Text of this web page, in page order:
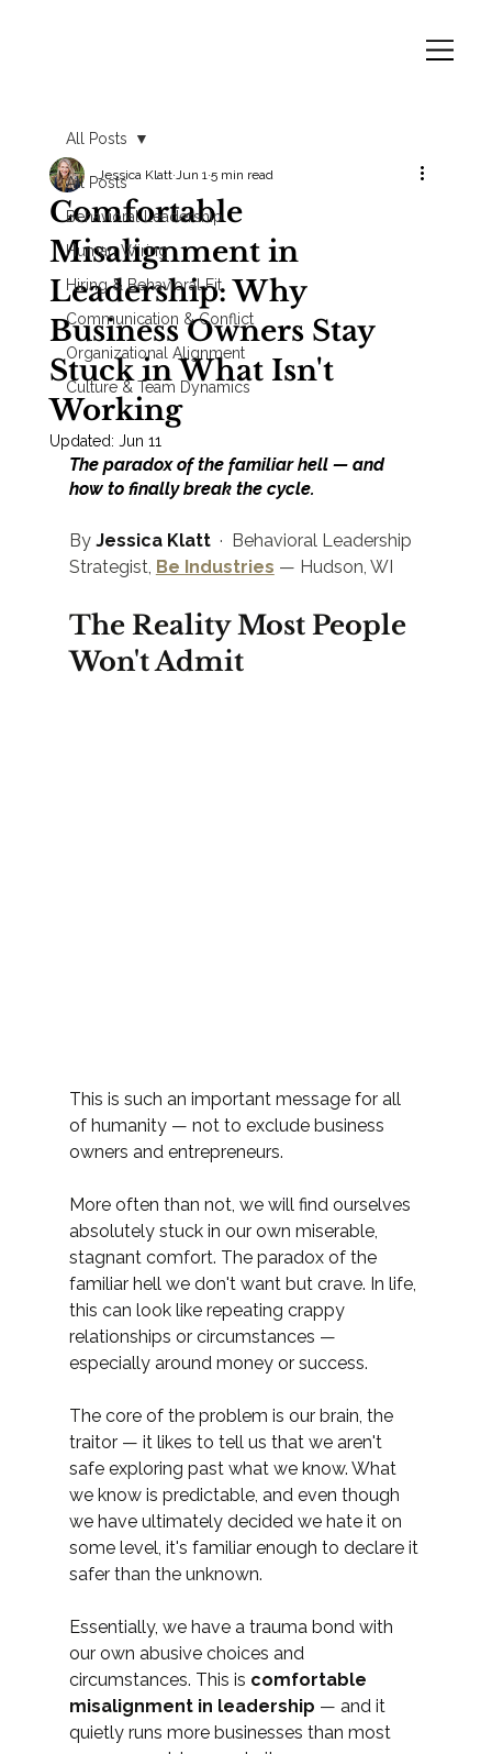
All Posts
Behavioral Leadership
Human Wiring
Hiring & Behavioral Fit
Communication & Conflict
Organizational Alignment
Culture & Team Dynamics
All Posts
Comfortable
Misalignment in
Leadership: Why
Business Owners Stay
Stuck in What Isn't
Working
Jessica Klatt Jun 1 5 min read
Updated: Jun 11
The paradox of the familiar hell — and
how to finally break the cycle.
By Jessica Klatt ·  Behavioral Leadership
Strategist, Be Industries — Hudson, WI
The Reality Most People
Won't Admit
This is such an important message for all
of humanity — not to exclude business
owners and entrepreneurs.
More often than not, we will find ourselves
absolutely stuck in our own miserable,
stagnant comfort. The paradox of the
familiar hell we don't want but crave. In life,
this can look like repeating crappy
relationships or circumstances —
especially around money or success.
The core of the problem is our brain, the
traitor — it likes to tell us that we aren't
safe exploring past what we know. What
we know is predictable, and even though
we have ultimately decided we hate it on
some level, it's familiar enough to declare it
safer than the unknown.
Essentially, we have a trauma bond with
our own abusive choices and
circumstances. This is comfortable
misalignment in leadership — and it
quietly runs more businesses than most